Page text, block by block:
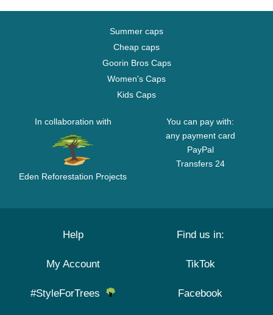
Summer caps
Cheap caps
Goorin Bros Caps
Women's Caps
Kids Caps
In collaboration with
Eden Reforestation Projects
You can pay with:
any payment card
PayPal
Transfers 24
Help
My Account
#StyleForTrees
Find us in:
TikTok
Facebook